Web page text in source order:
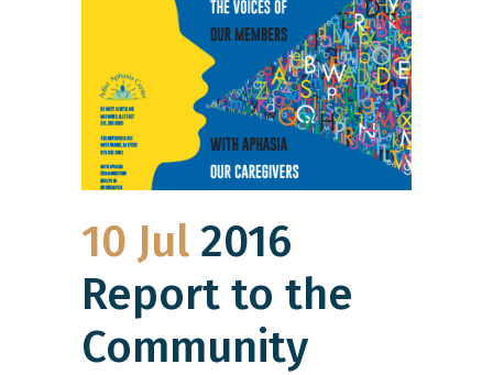
10 Jul 2016
Report to the
Community